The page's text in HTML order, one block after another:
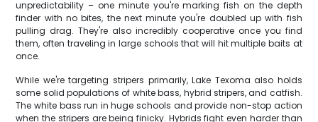
unpredictability – one minute you're marking fish on the depth
finder with no bites, the next minute you're doubled up with fish
pulling drag. They're also incredibly cooperative once you find
them, often traveling in large schools that will hit multiple baits at
once.
While we're targeting stripers primarily, Lake Texoma also holds
some solid populations of white bass, hybrid stripers, and catfish.
The white bass run in huge schools and provide non-stop action
when the stripers are being finicky. Hybrids fight even harder than